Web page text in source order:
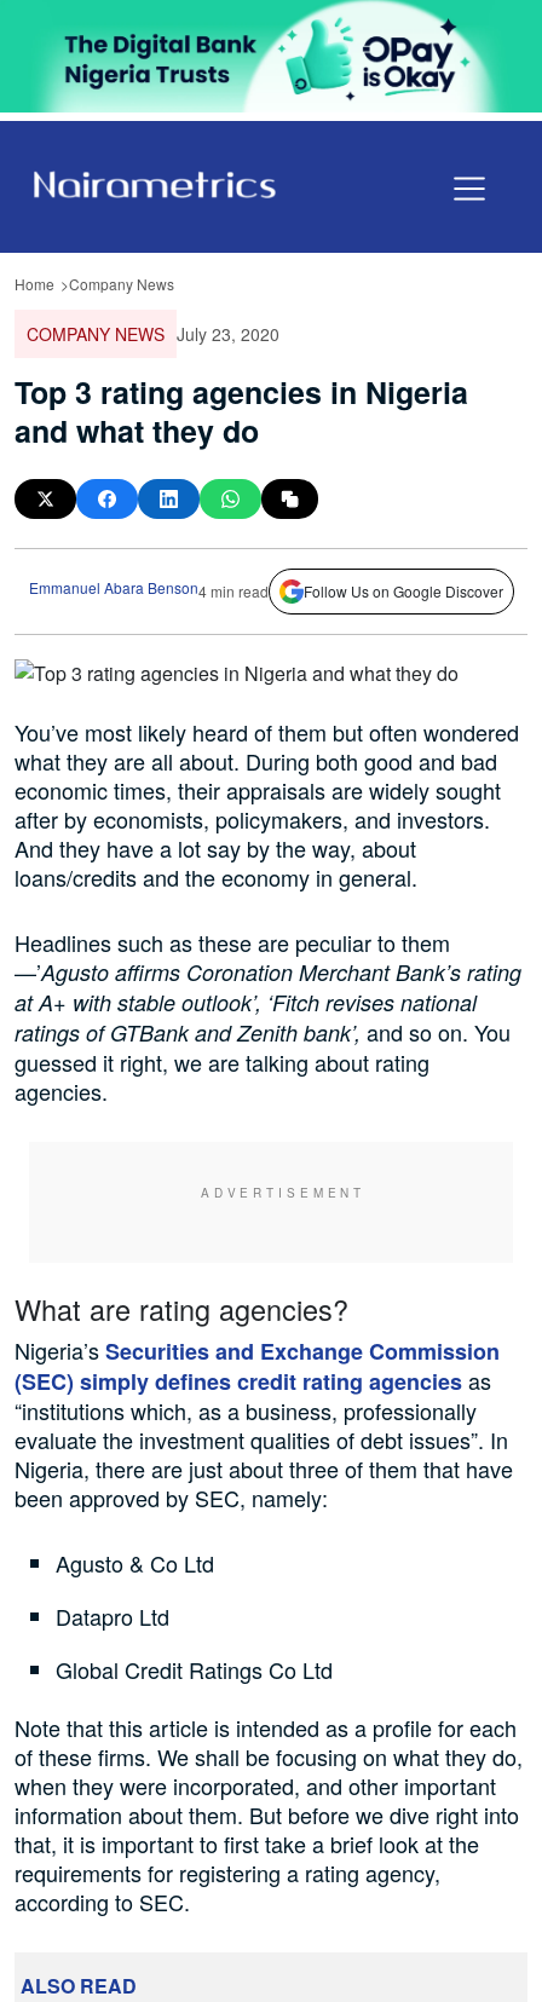
Home Company News
COMPANY NEWS July 23, 2020
Top 3 rating agencies in Nigeria
and what they do
Emmanuel Abara Benson4 min read Follow Us on Google Discover
You’ve most likely heard of them but often wondered
what they are all about. During both good and bad
economic times, their appraisals are widely sought
after by economists, policymakers, and investors.
And they have a lot say by the way, about
loans/credits and the economy in general.
Headlines such as these are peculiar to them
—’Agusto affirms Coronation Merchant Bank’s rating
at A+ with stable outlook’, ‘Fitch revises national
ratings of GTBank and Zenith bank’, and so on. You
guessed it right, we are talking about rating
agencies.
What are rating agencies?
Nigeria’sSecurities and Exchange Commission
(SEC) simply defines credit rating agenciesas
“institutions which, as a business, professionally
evaluate the investment qualities of debt issues”. In
Nigeria, there are just about three of them that have
been approved by SEC, namely:
Agusto & Co Ltd
Datapro Ltd
Global Credit Ratings Co Ltd
Note that this article is intended as a profile for each
of these firms. We shall be focusing on what they do,
when they were incorporated, and other important
information about them. But before we dive right into
that, it is important to first take a brief look at the
requirements for registering a rating agency,
according to SEC.
ALSO READ